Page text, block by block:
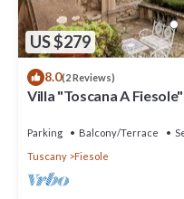
US $279
8.0(2 Reviews)
Villa "Toscana A
Parking Balcony/Terrace
Tuscany
Fiesole